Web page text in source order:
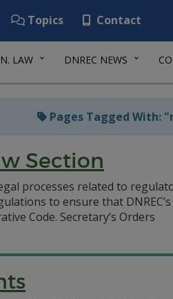
Topics Contact
LAW DNREC NEWS
Pages Tagged With:
Section
processes related to
to ensure that
Code. Secretary’s Orders